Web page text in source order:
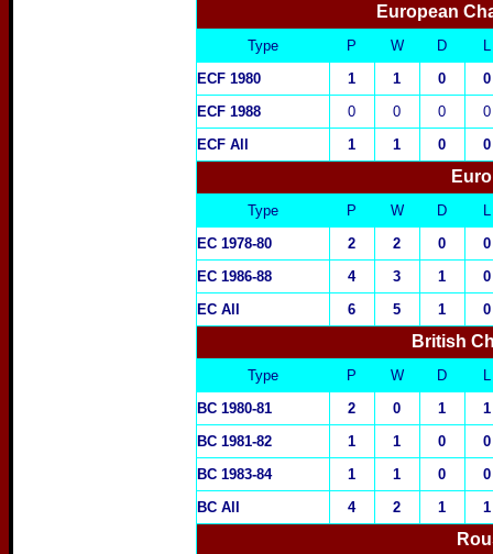
European
Type P W D
L
ECF 1980
1 1 0
0
ECF 1988
0 0 0
0
ECF All
1 1 0 0
Type P W D
L
EC 1978-80
2 2 0
0
EC 1986-88
4 3 1
0
EC All
6 5 1 0
British
Type P W D
L
BC 1980-81
2 0 1
1
BC 1981-82
1 1 0
0
BC 1983-84
1 1 0
0
BC All
4 2 1 1